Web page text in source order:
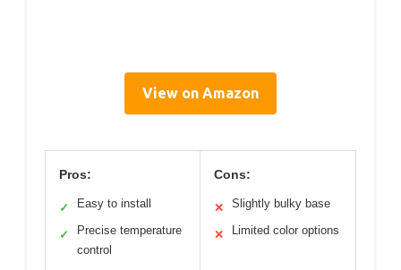
View on Amazon
Pros:
✓ Easy to install
✓
Precise temperature
control
Cons:
✕ Slightly bulky base
✕ Limited color options